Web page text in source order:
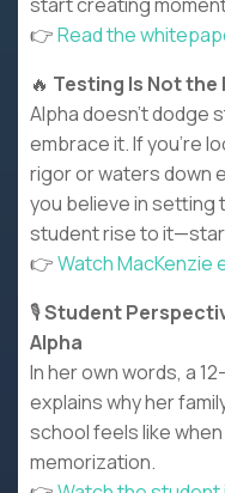
start creating
👉Read the
🔥 Testing Is Not
Alpha doesn’t dodge
embrace it. If you’re
rigor or waters down
you believe in setting
student rise to
👉Watch MacKenzie
🎙️Student
Alpha
In her own words, a
explains why her
school feels like
memorization.